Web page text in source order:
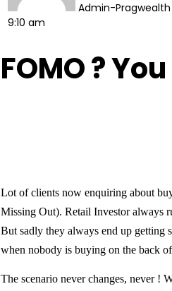
Admin-Pragwealth
9:10 am
FOMO ?
Lot of clients now enquiring about
Missing Out). Retail Investor always
But sadly they always end up getting
when nobody is buying on the back
The scenario never changes, never !